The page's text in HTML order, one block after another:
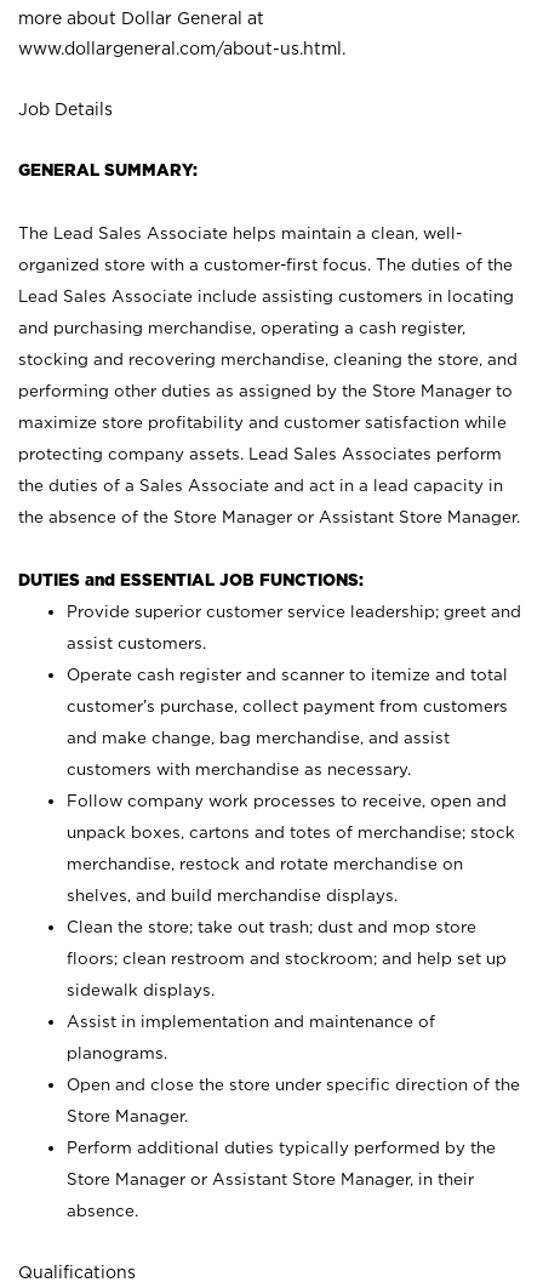
more about Dollar General at
www.dollargeneral.com/about-us.html .
Job Details
GENERAL SUMMARY:
The Lead Sales Associate helps maintain a clean, well-
organized store with a customer-first focus. The duties of the
Lead Sales Associate include assisting customers in locating
and purchasing merchandise, operating a cash register,
stocking and recovering merchandise, cleaning the store, and
performing other duties as assigned by the Store Manager to
maximize store profitability and customer satisfaction while
protecting company assets. Lead Sales Associates perform
the duties of a Sales Associate and act in a lead capacity in
the absence of the Store Manager or Assistant Store Manager.
DUTIES and ESSENTIAL JOB FUNCTIONS:
Provide superior customer service leadership; greet and
assist customers.
Operate cash register and scanner to itemize and total
customer’s purchase, collect payment from customers
and make change, bag merchandise, and assist
customers with merchandise as necessary.
Follow company work processes to receive, open and
unpack boxes, cartons and totes of merchandise; stock
merchandise, restock and rotate merchandise on
shelves, and build merchandise displays.
Clean the store; take out trash; dust and mop store
floors; clean restroom and stockroom; and help set up
sidewalk displays.
Assist in implementation and maintenance of
planograms.
Open and close the store under specific direction of the
Store Manager.
Perform additional duties typically performed by the
Store Manager or Assistant Store Manager, in their
absence.
Qualifications